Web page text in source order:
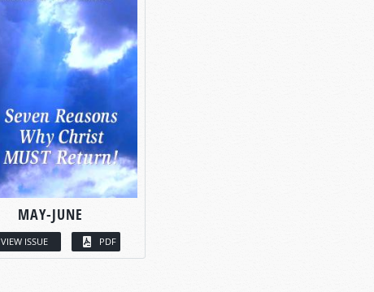
MAY-JUNE
VIEW ISSUE PDF